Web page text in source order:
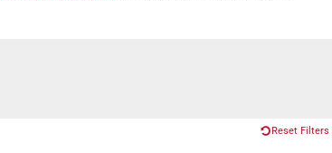
Reset Filters